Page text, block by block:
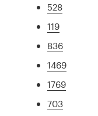
528
119
836
1469
1769
703